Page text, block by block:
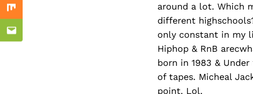
around a lot. Which
different
only constant in my
Hiphop & RnB
born in 1983 &
of tapes. Micheal
point. Lol.
Mix
Email